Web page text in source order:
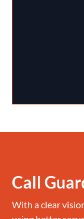
Call
With a clear